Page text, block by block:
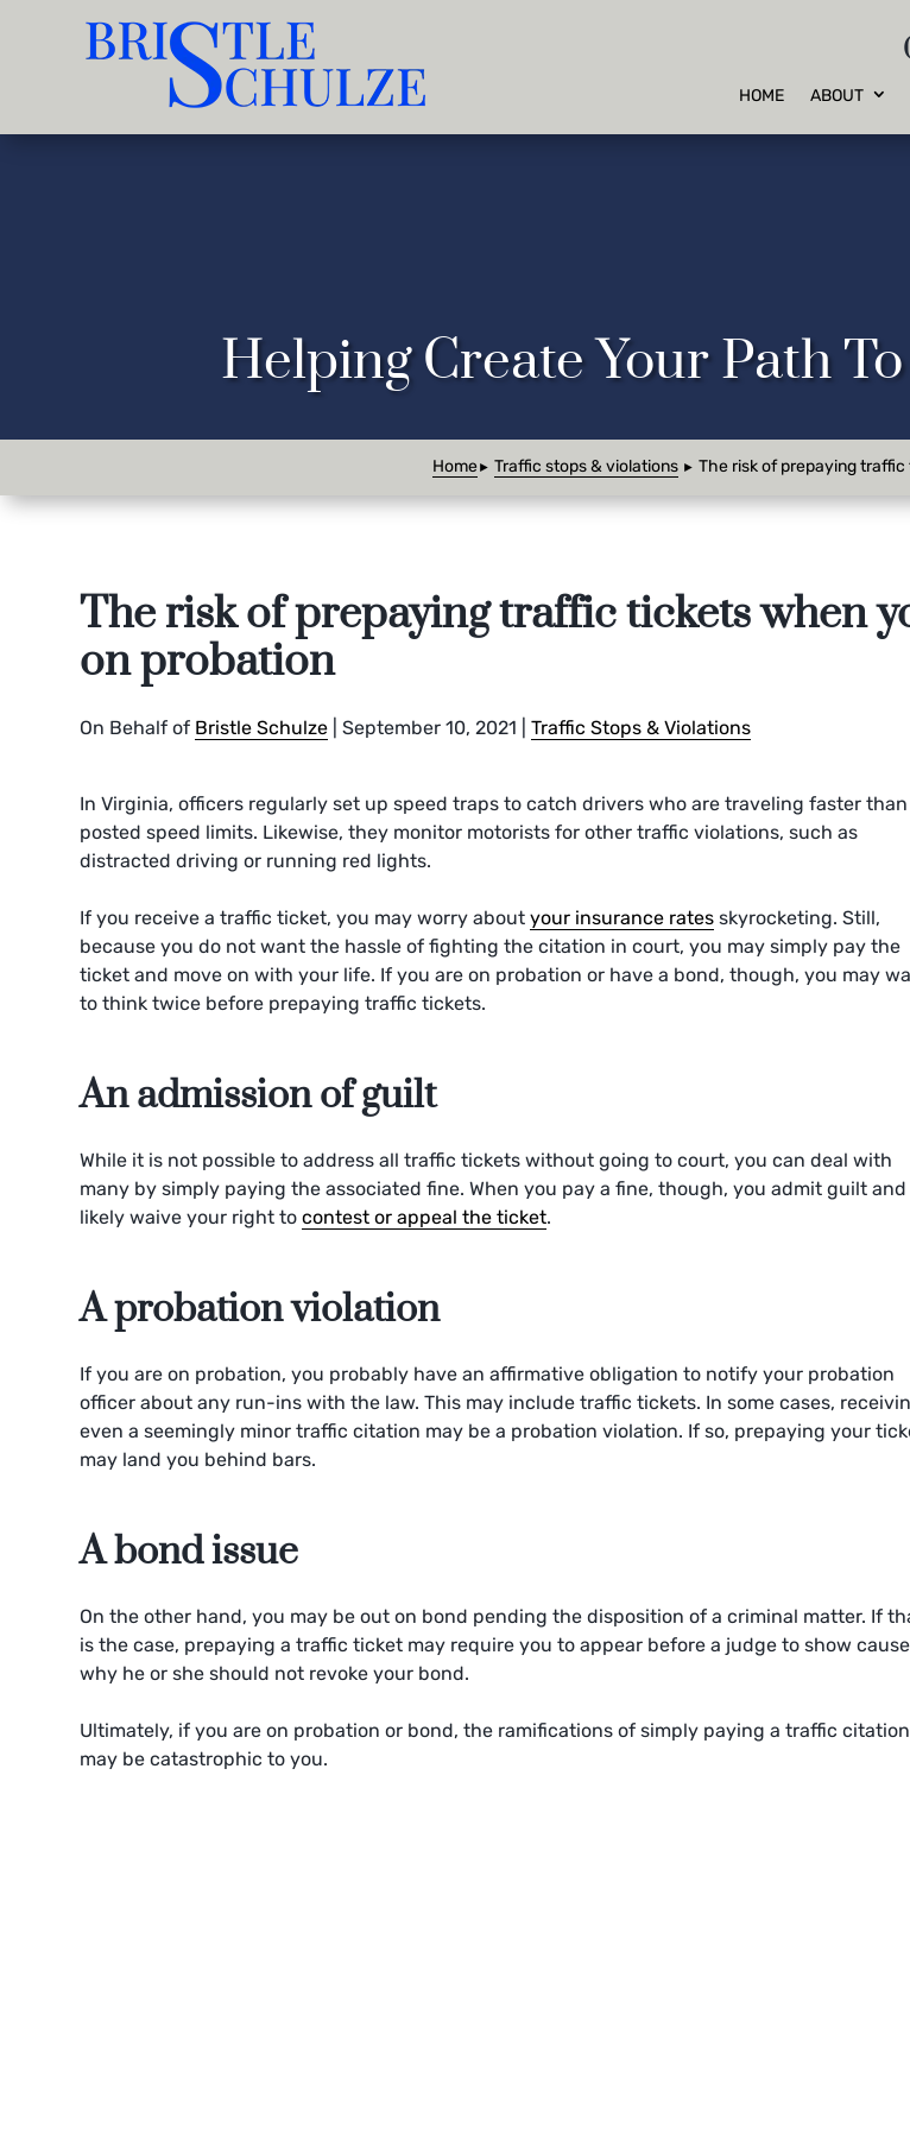
HOME ABOUT
Helping Create Your Path
Home► Traffic stops & violations ► The risk of prepaying
The risk of prepaying traffic tickets when
on probation
On Behalf of Bristle Schulze September 10, 2021 Traffic Stops & Violations
In Virginia, officers regularly set up speed traps to catch drivers who are traveling faster than
posted speed limits. Likewise, they monitor motorists for other traffic violations, such as
distracted driving or running red lights.
If you receive a traffic ticket, you may worry aboutyour insurance rates skyrocketing. Still,
because you do not want the hassle of fighting the citation in court, you may simply pay the
ticket and move on with your life. If you are on probation or have a bond, though, you may
to think twice before prepaying traffic tickets.
An admission of guilt
While it is not possible to address all traffic tickets without going to court, you can deal with
many by simply paying the associated fine. When you pay a fine, though, you admit guilt and
likely waive your right tocontest or appeal the ticket.
A probation violation
If you are on probation, you probably have an affirmative obligation to notify your probation
officer about any run-ins with the law. This may include traffic tickets. In some cases,
even a seemingly minor traffic citation may be a probation violation. If so, prepaying your
may land you behind bars.
A bond issue
On the other hand, you may be out on bond pending the disposition of a criminal matter. If
is the case, prepaying a traffic ticket may require you to appear before a judge to show cause
why he or she should not revoke your bond.
Ultimately, if you are on probation or bond, the ramifications of simply paying a traffic citation
may be catastrophic to you.